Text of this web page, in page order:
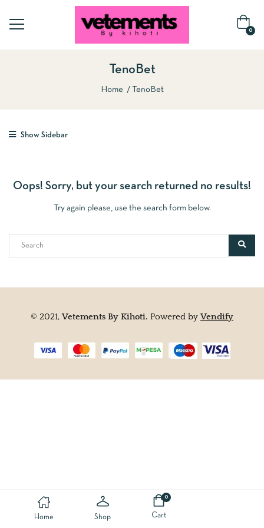
0
TenoBet
Home TenoBet
Show Sidebar
Oops! Sorry, but your search returned no results!
Try again please, use the search form below.
© 2021,Vetements By Kihoti. Powered byVendify
Home Shop
0
Cart